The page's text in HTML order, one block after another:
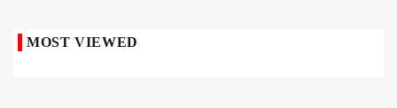
MOST VIEWED